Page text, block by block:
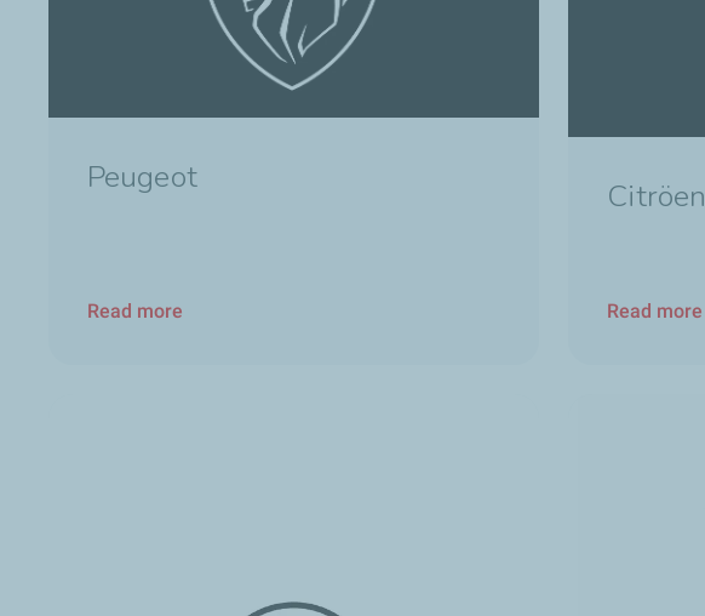
Peugeot
Read more
Citröen
Read more